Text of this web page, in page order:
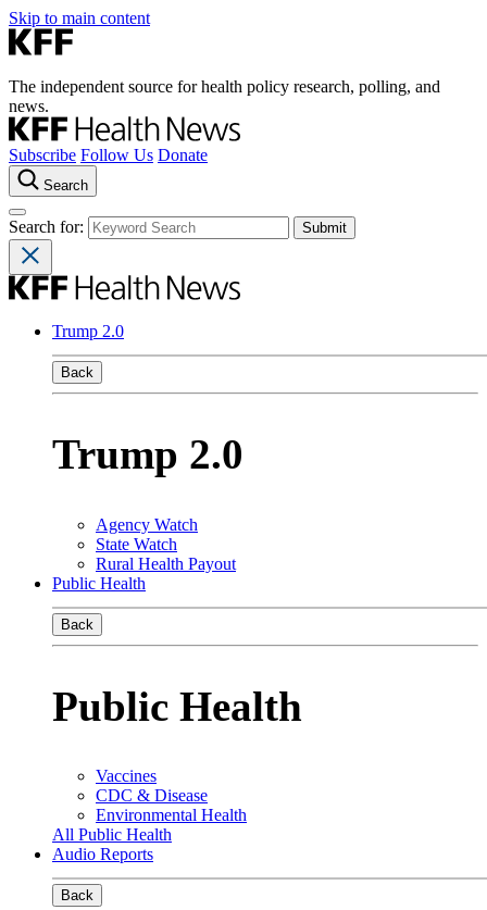
Skip to main content
The independent source for health policy research, polling, and
news.
Subscribe Follow Us Donate
Search
Search for:
Trump 2.0
Back
Trump 2.0
Agency Watch
State Watch
Rural Health Payout
Public Health
Back
Public Health
Vaccines
CDC & Disease
Environmental Health
All Public Health
Audio Reports
Back